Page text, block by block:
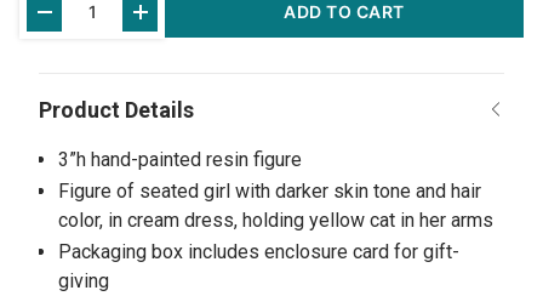
Stock:
ADD TO CART
3”h hand-painted resin figure
Figure of seated girl with darker skin tone and hair
color, in cream dress, holding yellow cat in her arms
Packaging box includes enclosure card for gift-
giving